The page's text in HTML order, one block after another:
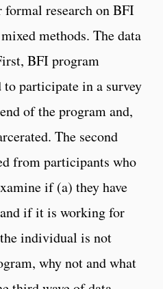
formal research on BFI
methods. The data
BFI program
participate in a survey
of the program and,
The second
from participants who
if (a) they have
if it is working for
individual is not
why not and what